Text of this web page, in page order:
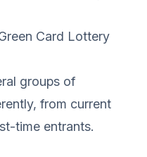
Card Lottery
groups of
from current
time entrants.